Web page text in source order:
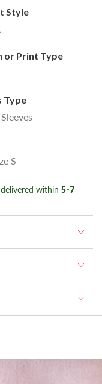
Style
or Print Type
Type
S
within 5-7